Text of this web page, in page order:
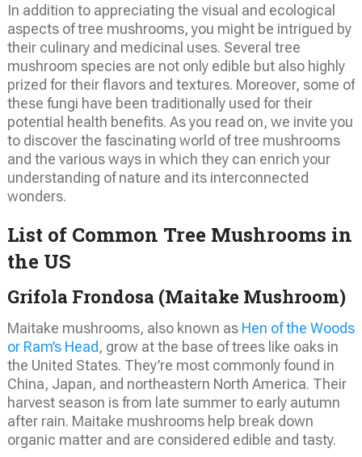
In addition to appreciating the visual and ecological
aspects of tree mushrooms, you might be intrigued by
their culinary and medicinal uses. Several tree
mushroom species are not only edible but also highly
prized for their flavors and textures. Moreover, some of
these fungi have been traditionally used for their
potential health benefits. As you read on, we invite you
to discover the fascinating world of tree mushrooms
and the various ways in which they can enrich your
understanding of nature and its interconnected
wonders.
List of Common Tree Mushrooms in
the US
Grifola Frondosa (Maitake Mushroom)
Maitake mushrooms, also known as Hen of the Woods
or Ram’s Head, grow at the base of trees like oaks in
the United States. They’re most commonly found in
China, Japan, and northeastern North America. Their
harvest season is from late summer to early autumn
after rain. Maitake mushrooms help break down
organic matter and are considered edible and tasty.